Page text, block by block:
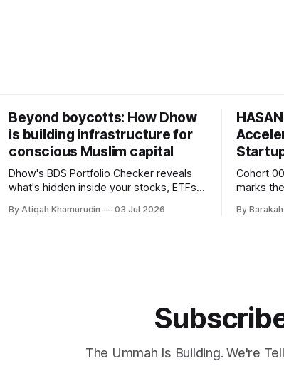
Beyond boycotts: How Dhow
is building infrastructure for
conscious Muslim capital
Dhow's BDS Portfolio Checker reveals
what's hidden inside your stocks, ETFs,
founders call a circular Muslim economy.
By Atiqah Khamurudin 03 Jul 2026
Cohort
marks
By
The Ummah Is Building. We're